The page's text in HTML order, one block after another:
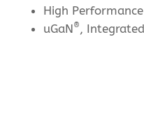
High
uGaN® ,